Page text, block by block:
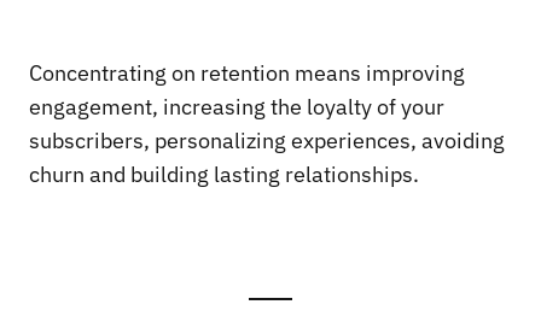
Concentrating on retention means improving
engagement, increasing the loyalty of your
subscribers, personalizing experiences, avoiding
churn and building lasting relationships.